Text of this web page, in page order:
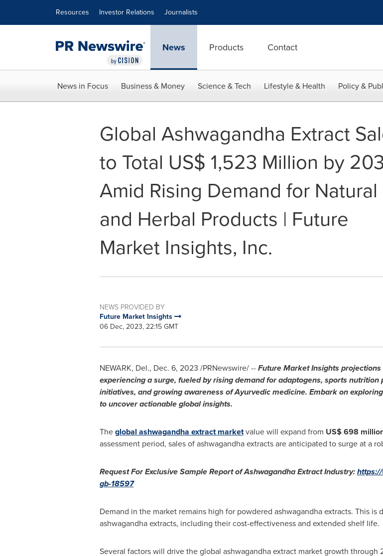
Resources Investor Relations Journalists
News Products Contact
News in Focus Business & Money Science & Tech Lifestyle & Health Policy &
Global Ashwagandha Extract
to Total US$ 1,523 Million by
Amid Rising Demand for Natural
and Herbal Products | Future
Market Insights, Inc.
NEWS PROVIDED BY
Future Market Insights
06 Dec, 2023, 22:15 GMT
NEWARK, Del., Dec. 6, 2023 /PRNewswire/ --Future Market Insights
experiencing a surge, fueled by rising demand for adaptogens, sports
initiatives, and growing awareness of Ayurvedic medicine. Embark on
to uncover actionable global insights.
Theglobal ashwagandha extract marketvalue will expand from US$ 698
assessment period, sales of ashwagandha extracts are anticipated to surge at a
Request For Exclusive Sample Report of Ashwagandha Extract Industry:
gb-18597
Demand in the market remains high for powdered ashwagandha extracts. This
ashwagandha extracts, including their cost-effectiveness and extended shelf life.
Several factors will drive the global ashwagandha extract market growth